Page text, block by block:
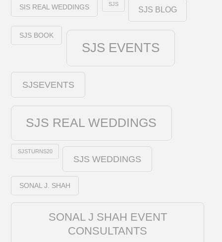
SIS REAL WEDDINGS SJS
SJS BLOG
SJS BOOK
SJS EVENTS
SJSEVENTS
SJS REAL WEDDINGS
SJSTURNS20
SJS WEDDINGS
SONAL J. SHAH
SONAL J SHAH EVENT
CONSULTANTS